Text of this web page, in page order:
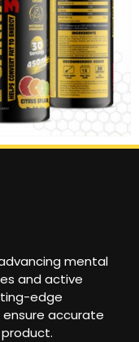
mental
and active
edge
accurate